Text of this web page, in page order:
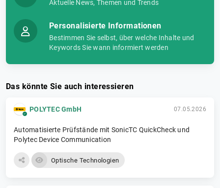
Aktuelle News, Themen und Trends
Personalisierte Informationen
Bestimmen Sie selbst, über welche Inhalte und
Keywords Sie wann informiert werden
Das könnte Sie auch interessieren
POLYTEC GmbH 07.05.2026
Automatisierte Prüfstände mit SonicTC QuickCheck und
Polytec Device Communication
Optische Technologien